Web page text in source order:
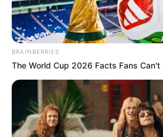
BRAINBERRIES
The World Cup 2026 Facts Fans